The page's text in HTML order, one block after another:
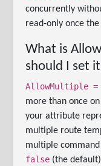
concurrently
read-only once
What is
should I set
AllowMultiple
more than once
your attribute
multiple route
multiple
false (the